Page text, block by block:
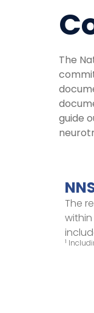
The
guide
The
1